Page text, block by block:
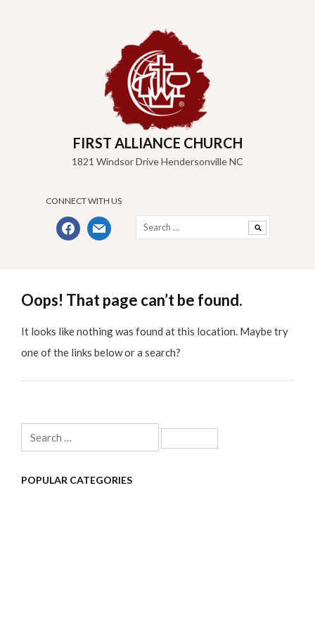
content
FIRST ALLIANCE CHURCH
1821 Windsor Drive Hendersonville NC
CONNECT WITH US
facebookmail
for:
Oops! That page can’t be found.
It looks like nothing was found at this location. Maybe try
one of the links below or a search?
Search
for:
POPULAR CATEGORIES